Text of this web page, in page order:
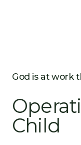
God is at work
Child